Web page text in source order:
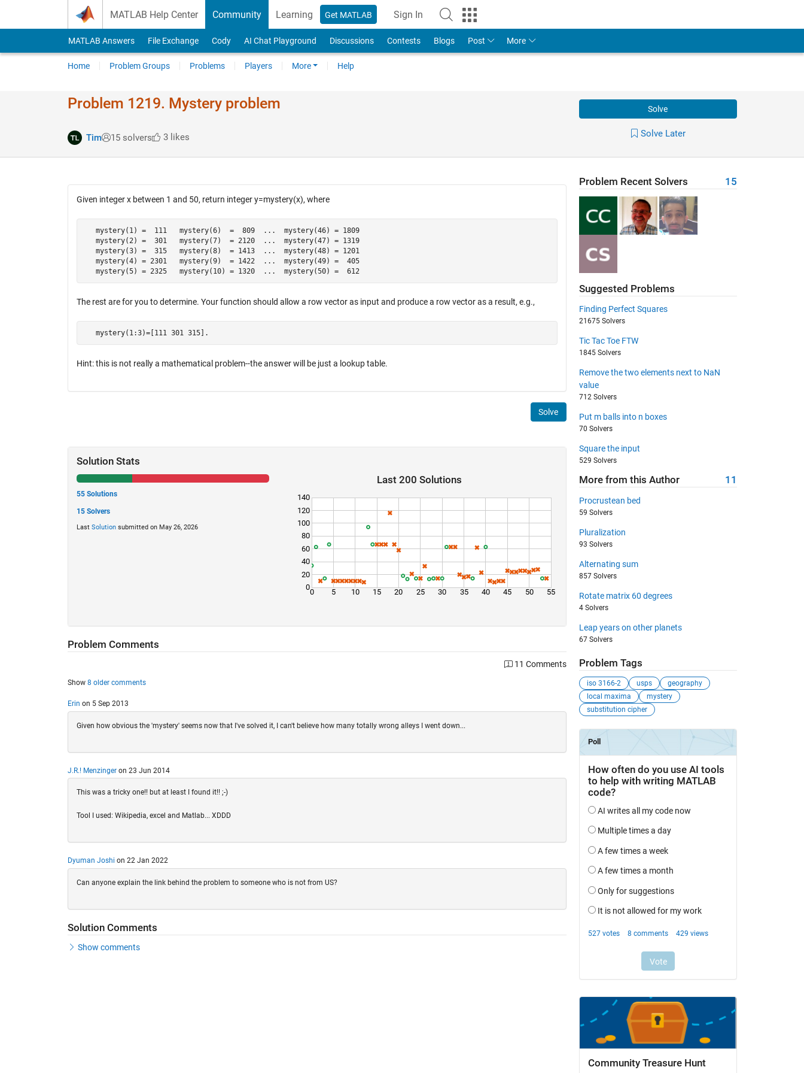
MATLAB Help Center Community Learning Get MATLAB Sign In
MATLAB Answers File Exchange Cody AI Chat Playground Discussions Contests Blogs Post More
Home Problem Groups Problems Players More Help
Problem 1219. Mystery problem
Tim 15 solvers 3 likes
Solve
Solve Later
Given integer x between 1 and 50, return integer y=mystery(x), where
   mystery(1) =  111   mystery(6)  =  809  ...  mystery(46) = 1809
   mystery(2) =  301   mystery(7)  = 2120  ...  mystery(47) = 1319
   mystery(3) =  315   mystery(8)  = 1413  ...  mystery(48) = 1201
   mystery(4) = 2301   mystery(9)  = 1422  ...  mystery(49) =  405
   mystery(5) = 2325   mystery(10) = 1320  ...  mystery(50) =  612
The rest are for you to determine. Your function should allow a row vector as input and produce a row vector as a result, e.g.,
   mystery(1:3)=[111 301 315].
Hint: this is not really a mathematical problem--the answer will be just a lookup table.
Solve
Solution Stats
55 Solutions
15 Solvers
Last Solutionsubmitted on May 26, 2026
Last 200 Solutions
0 5 10 15 20 25 30 35 40 45 50 55
0
20
40
60
80
100
120
140
Problem Comments
11 Comments
Show 8 older comments
Erin on 5 Sep 2013
Given how obvious the 'mystery' seems now that I've solved it, I can't believe how many totally wrong alleys I went down...
J.R.! Menzingeron 23 Jun 2014
This was a tricky one!! but at least I found it!! ;-)
Tool I used: Wikipedia, excel and Matlab... XDDD
Dyuman Joshi on 22 Jan 2022
Can anyone explain the link behind the problem to someone who is not from US?
Solution Comments
Show comments
Problem Recent Solvers 15
Suggested Problems
Finding Perfect Squares
21675 Solvers
Tic Tac Toe FTW
1845 Solvers
Remove the two elements next to NaN
value
712 Solvers
Put m balls into n boxes
70 Solvers
Square the input
529 Solvers
More from this Author 11
Procrustean bed
59 Solvers
Pluralization
93 Solvers
Alternating sum
857 Solvers
Rotate matrix 60 degrees
4 Solvers
Leap years on other planets
67 Solvers
Problem Tags
iso 3166-2 usps
geography
local maxima
mystery
substitution cipher
Community Treasure Hunt